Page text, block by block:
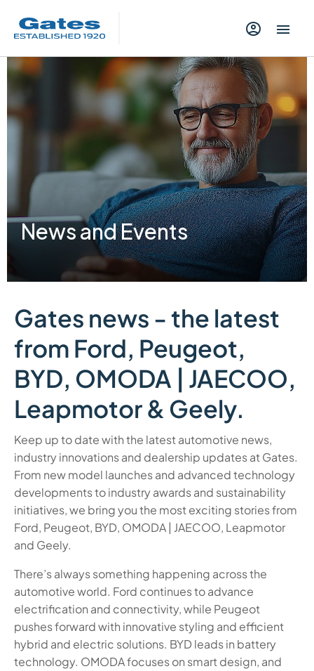
News and Events
Gates news - the latest
from Ford, Peugeot,
BYD, OMODA | JAECOO,
Leapmotor & Geely.
Keep up to date with the latest automotive news,
industry innovations and dealership updates at Gates.
From new model launches and advanced technology
developments to industry awards and sustainability
initiatives, we bring you the most exciting stories from
Ford, Peugeot, BYD, OMODA | JAECOO, Leapmotor
and Geely.
There’s always something happening across the
automotive world. Ford continues to advance
electrification and connectivity, while Peugeot
pushes forward with innovative styling and efficient
hybrid and electric solutions. BYD leads in battery
technology. OMODA focuses on smart design, and